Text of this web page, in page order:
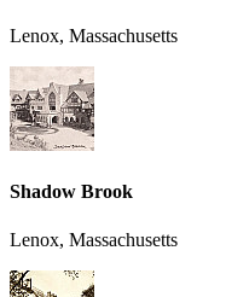
Lenox, Massachusetts
Shadow Brook
Lenox, Massachusetts